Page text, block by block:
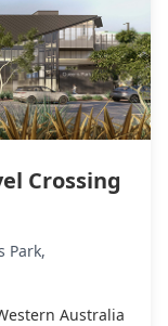
Crossing
Park,
Australia